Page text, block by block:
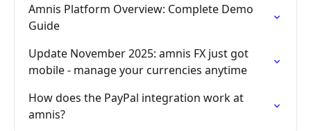
Amnis Platform Overview: Complete Demo
Guide
Update November 2025: amnis FX just got
mobile - manage your currencies anytime
How does the PayPal integration work at
amnis?